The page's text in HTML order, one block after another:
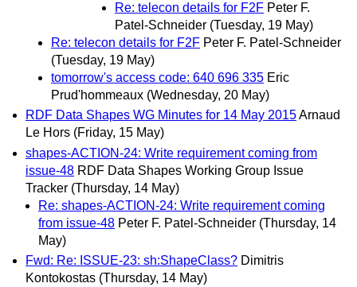
Re: telecon details for F2F Peter F.
Patel-Schneider (Tuesday, 19 May)
Re: telecon details for F2F Peter F. Patel-Schneider
(Tuesday, 19 May)
tomorrow's access code: 640 696 335 Eric
Prud'hommeaux (Wednesday, 20 May)
RDF Data Shapes WG Minutes for 14 May 2015Arnaud
Le Hors (Friday, 15 May)
shapes-ACTION-24: Write requirement coming from
issue-48 RDF Data Shapes Working Group Issue
Tracker (Thursday, 14 May)
Re: shapes-ACTION-24: Write requirement coming
from issue-48 Peter F. Patel-Schneider (Thursday, 14
May)
Fwd: Re: ISSUE-23: sh:ShapeClass? Dimitris
Kontokostas (Thursday, 14 May)